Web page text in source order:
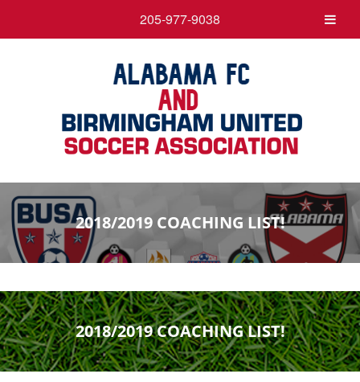
2018/2019 COACHING LIST!
2018/2019 COACHING LIST!
205-977-9038